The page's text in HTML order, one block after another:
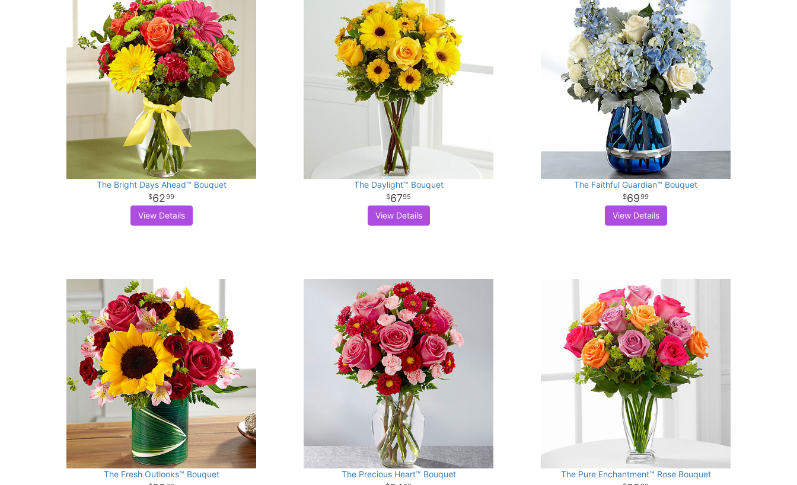
The Bright Days Ahead™ Bouquet
6299
View Details
The Daylight™ Bouquet
6795
View Details
The Faithful Guardian™ Bouquet
6999
View Details
The Fresh Outlooks™ Bouquet The Precious Heart™ Bouquet The Pure Enchantment™ Rose Bouquet